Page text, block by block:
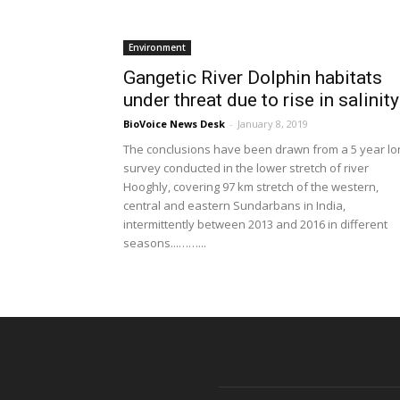
Environment
Gangetic River Dolphin habitats
under threat due to rise in salinity
BioVoice News Desk - January 8, 2019
The conclusions have been drawn from a 5 year
survey conducted in the lower stretch of river
Hooghly, covering 97 km stretch of the western,
central and eastern Sundarbans in India,
intermittently between 2013 and 2016 in different
seasons...……...